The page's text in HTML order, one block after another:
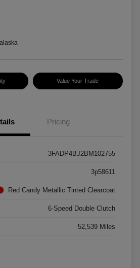
Value Your Trade
Pricing
3FADP4BJ2BM102755
3p58611
Red Candy Metallic Tinted Clearcoat
6-Speed Double Clutch
52,539 Miles